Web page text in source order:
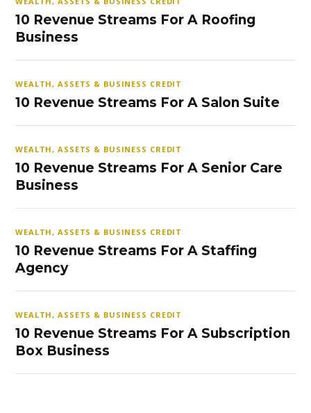
10 Revenue Streams For A Roofing
Business
WEALTH, ASSETS & BUSINESS CREDIT
10 Revenue Streams For A Salon Suite
WEALTH, ASSETS & BUSINESS CREDIT
10 Revenue Streams For A Senior Care
Business
WEALTH, ASSETS & BUSINESS CREDIT
10 Revenue Streams For A Staffing
Agency
WEALTH, ASSETS & BUSINESS CREDIT
10 Revenue Streams For A Subscription
Box Business